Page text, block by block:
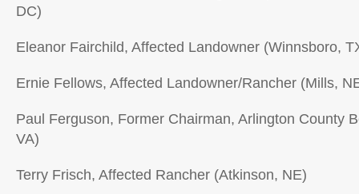
DC)
Eleanor Fairchild, Affected Landowner (Winnsboro,
Ernie Fellows, Affected Landowner/Rancher (Mills,
Paul Ferguson, Former Chairman, Arlington County
VA)
Terry Frisch, Affected Rancher (Atkinson, NE)